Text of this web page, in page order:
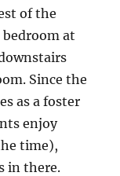
of the
bedroom at
Since the
as a foster
enjoy
time),
in there.